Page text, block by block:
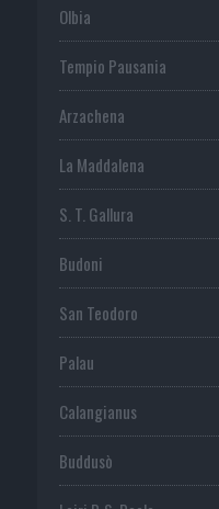
Olbia
Tempio Pausania
Arzachena
La Maddalena
S. T. Gallura
Budoni
San Teodoro
Palau
Calangianus
Buddusò